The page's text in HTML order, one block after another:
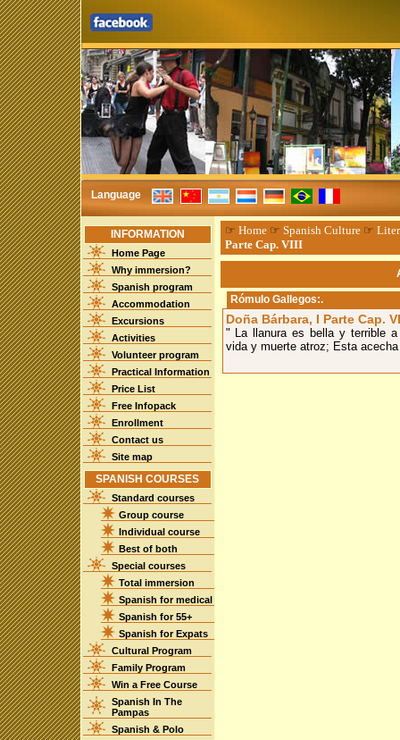
Language
INFORMATION
Home Page
Why immersion?
Spanish program
Accommodation
Excursions
Activities
Volunteer program
Practical Information
Price List
Free Infopack
Enrollment
Contact us
Site map
SPANISH COURSES
Standard courses
Group course
Individual course
Best of both
Special courses
Total immersion
Spanish for medical
Spanish for 55+
Spanish for Expats
Cultural Program
Family Program
Win a Free Course
Spanish In The
Pampas
Spanish & Polo
☞ Home☞ Spanish Culture☞
Parte Cap. VIII
Rómulo Gallegos:.
Doña Bárbara, I Parte Cap.
" La llanura es bella y terrible
vida y muerte atroz; Esta